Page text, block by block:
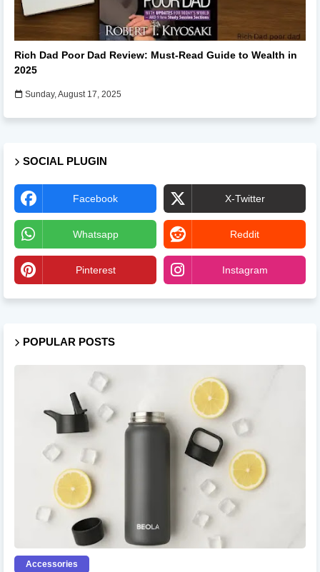
Books
Rich Dad Poor Dad Review: Must-Read Guide to Wealth in
2025
Sunday, August 17, 2025
SOCIAL PLUGIN
Facebook X-Twitter
Whatsapp Reddit
Pinterest Instagram
POPULAR POSTS
Accessories